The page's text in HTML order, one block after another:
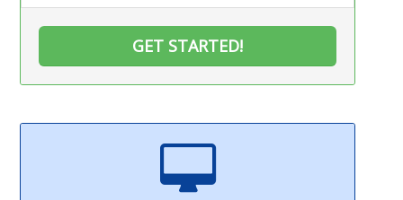
GET STARTED!